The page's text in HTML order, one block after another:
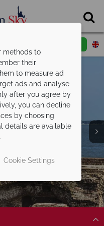
with the second half
methods to
their
to measure ad
ads and analyse
after you agree by
you can decline
by choosing
details are available
Cookie Settings